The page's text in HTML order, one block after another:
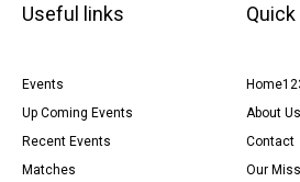
Useful links
Events
Up Coming Events
Recent Events
Matches
About Us
Contact
Our